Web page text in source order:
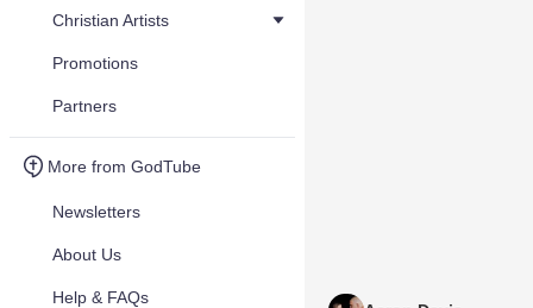
Christian Artists
Promotions
Partners
More from GodTube
Newsletters
About Us
Help & FAQs